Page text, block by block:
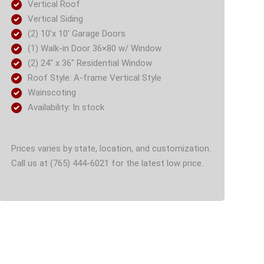
Vertical Roof
Vertical Siding
(2) 10’x 10′ Garage Doors
(1) Walk-in Door 36×80 w/ Window
(2) 24″ x 36″ Residential Window
Roof Style: A-frame Vertical Style
Wainscoting
Availability: In stock
Prices varies by state, location, and customization.
Call us at (765) 444-6021 for the latest low price.